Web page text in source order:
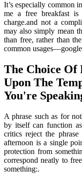
It’s especially common
me a free breakfast
charge.and not a
may also simply mean
than free, rather than
common
The Choice Of
Upon The
You're
A phrase such as for
by itself can function
critics reject the
afternoon is a single
protection from
correspond neatly to
something:.